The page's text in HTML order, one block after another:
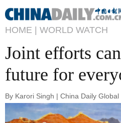
HOME | WORLD WATCH
Joint efforts
future for
By Karori Singh | China Daily